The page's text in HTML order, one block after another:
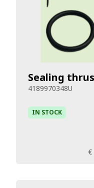
Sealing
4189970348U
IN STOCK
€